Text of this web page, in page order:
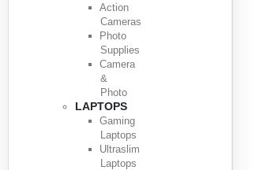
Action
Cameras
Photo
Supplies
Camera
&
Photo
LAPTOPS
Gaming
Laptops
Ultraslim
Laptops